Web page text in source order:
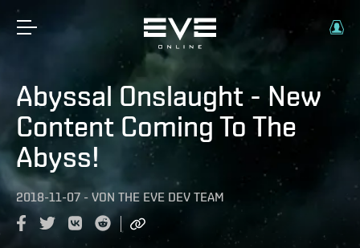
Abyssal Onslaught - New
Content Coming To The
Abyss!
2018-11-07 - VON THE EVE DEV TEAM